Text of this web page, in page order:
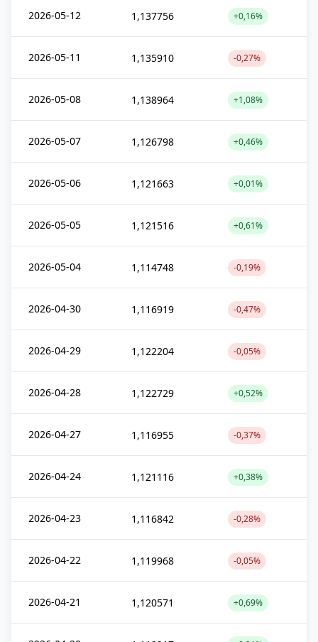
2026-05-12 1,137756 +0,16%
2026-05-11 1,135910 -0,27%
2026-05-08 1,138964 +1,08%
2026-05-07 1,126798 +0,46%
2026-05-06 1,121663 +0,01%
2026-05-05 1,121516 +0,61%
2026-05-04 1,114748 -0,19%
2026-04-30 1,116919 -0,47%
2026-04-29 1,122204 -0,05%
2026-04-28 1,122729 +0,52%
2026-04-27 1,116955 -0,37%
2026-04-24 1,121116 +0,38%
2026-04-23 1,116842 -0,28%
2026-04-22 1,119968 -0,05%
2026-04-21 1,120571 +0,69%